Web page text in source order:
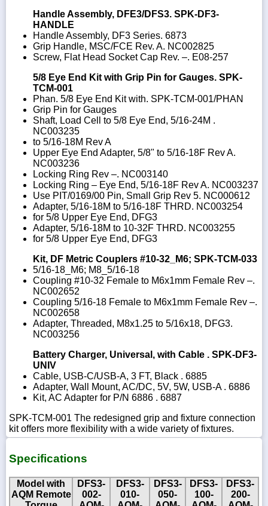
Handle Assembly, DFE3/DFS3. SPK-DF3-
HANDLE
Handle Assembly, DF3 Series. 6873
Grip Handle, MSC/FCE Rev. A. NC002825
Screw, Flat Head Socket Cap Rev. –. E08-257
5/8 Eye End Kit with Grip Pin for Gauges. SPK-
TCM-001
Phan. 5/8 Eye End Kit with. SPK-TCM-001/PHAN
Grip Pin for Gauges
Shaft, Load Cell to 5/8 Eye End, 5/16-24M .
NC003235
to 5/16-18M Rev A
Upper Eye End Adapter, 5/8" to 5/16-18F Rev A.
NC003236
Locking Ring Rev –. NC003140
Locking Ring – Eye End, 5/16-18F Rev A. NC003237
Use PIT/0169/00 Pin, Small Grip Rev 5. NC000612
Adapter, 5/16-18M to 5/16-18F THRD. NC003254
for 5/8 Upper Eye End, DFG3
Adapter, 5/16-18M to 10-32F THRD. NC003255
for 5/8 Upper Eye End, DFG3
Kit, DF Metric Couplers #10-32_M6; SPK-TCM-033
5/16-18_M6; M8_5/16-18
Coupling #10-32 Female to M6x1mm Female Rev –.
NC002652
Coupling 5/16-18 Female to M6x1mm Female Rev –.
NC002658
Adapter, Threaded, M8x1.25 to 5/16x18, DFG3.
NC003256
Battery Charger, Universal, with Cable . SPK-DF3-
UNIV
Cable, USB-C/USB-A, 3 FT, Black . 6885
Adapter, Wall Mount, AC/DC, 5V, 5W, USB-A . 6886
Kit, AC Adapter for P/N 6886 . 6887
SPK-TCM-001 The redesigned grip and fixture connection
kit offers more flexibility with a wide variety of fixtures.
Specifications
Model with
AQM Remote
DFS3-
002-
DFS3-
010-
DFS3-
050-
DFS3-
100-
DFS3-
200-